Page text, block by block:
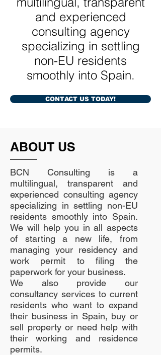
and experienced
consulting agency
specializing in settling
non-EU residents
smoothly into Spain.
CONTACT US TODAY!
ABOUT US
BCN Consulting is a
multilingual, transparent and
experienced consulting agency
specializing in settling non-EU
residents smoothly into Spain.
We will help you in all aspects
of starting a new life, from
managing your residency and
work permit to filing the
paperwork for your business.
We also provide our
consultancy services to current
residents who want to expand
their business in Spain, buy or
sell property or need help with
their working and residence
permits.